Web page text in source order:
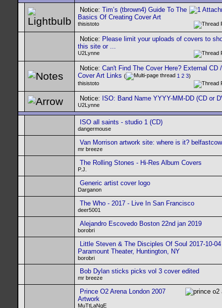
Notice: Tim’s (tbrown4) Guide To The
Basics Of Creating Cover Art
thisistoto
Notice: Please limit your uploads of covers to
this site or ...
U2Lynne
Notice: Can't Find The Cover Here? External CD
Cover Art Links ( 1 2 3)
thisistoto
Notice: ISO: Band Name YYYY-MM-DD (CD or
U2Lynne
ISO all saints - studio 1 (CD)
dangermouse
Van Morrison artwork site: where is it?
mr breeze
The Rolling Stones - Hi-Res Album Covers
P.J.
Generic artist cover logo
Darganon
The Who - 2017 - Live In San Francisco
deer5001
Alejandro Escovedo Boston 22nd jan 2019
borobri
Little Steven & The Disciples Of Soul 2017-10-04
Paramount Theater, Huntington, NY
borobri
Bob Dylan sticks picks vol 3 cover edited
mr breeze
Prince O2 Arena London 2007
Artwork
MuTtLaNgE